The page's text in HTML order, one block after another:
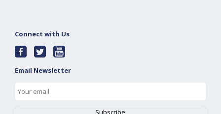
Connect with Us
Email Newsletter